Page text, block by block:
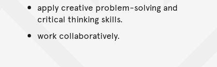
apply creative problem-solving and
critical thinking skills.
work collaboratively.